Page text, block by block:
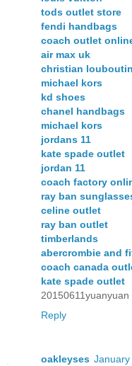
tods outlet store
fendi handbags
coach outlet
air max uk
christian
michael kors
kd shoes
chanel handbags
michael kors
jordans 11
kate spade outlet
jordan 11
coach factory
ray ban
celine outlet
ray ban outlet
timberlands
abercrombie and
coach canada
kate spade outlet
20150611yuanyuan
Reply
oakleyses January